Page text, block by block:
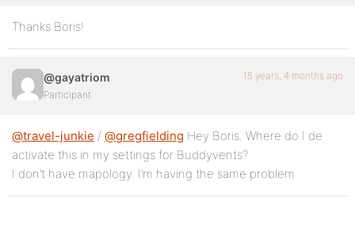
Thanks Boris!
@gayatriom
Participant
15 years, 4 months ago
@travel-junkie / @gregfielding Hey Boris. Where do I de
activate this in my settings for Buddyvents?
I don’t have mapology. I’m having the same problem